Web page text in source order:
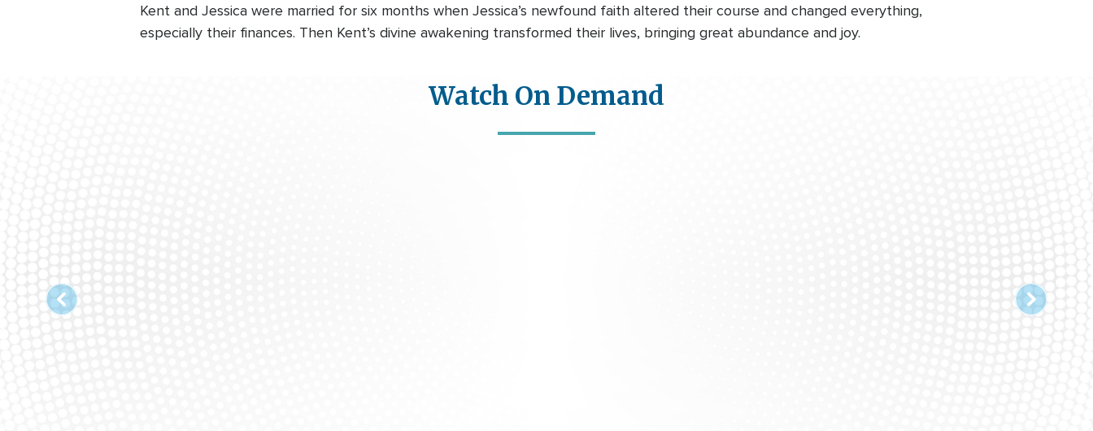
Kent and Jessica were married for six months when Jessica’s newfound faith altered their course and changed everything,
especially their finances. Then Kent’s divine awakening transformed their lives, bringing great abundance and joy.
Watch On Demand